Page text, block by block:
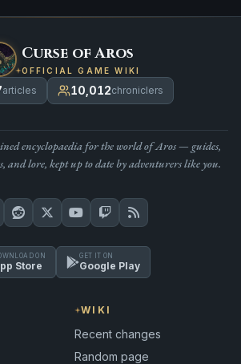
Curse of Aros
OFFICIAL GAME WIKI
articles 10,012chroniclers
encyclopaedia for the world of Aros — guides,
and lore, kept up to date by adventurers like you.
ON
Store
GET IT ON
Google Play
WIKI
Recent changes
Random page